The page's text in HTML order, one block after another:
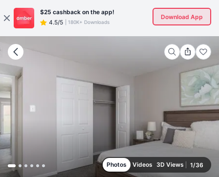
$25 cashback on the app!
4.5/5
180K+ Downloads
Download App
Photos Videos 3D Views 1/36